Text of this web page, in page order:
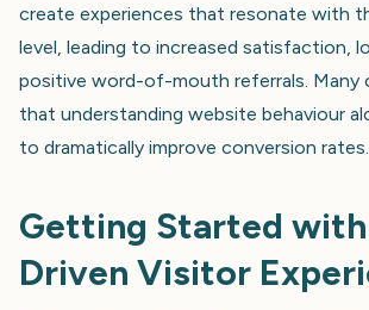
create experiences that resonate with
level, leading to increased satisfaction,
positive word-of-mouth referrals. Many
that understanding website behaviour
to dramatically improve conversion rates.
Getting Started
Driven Visitor